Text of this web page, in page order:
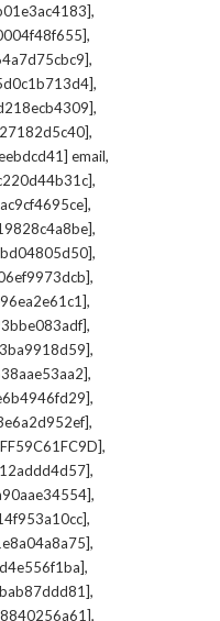
,
,
,
,
,
,
email,
,
,
,
,
,
,
,
,
,
,
,
,
,
,
,
,
,
,
,